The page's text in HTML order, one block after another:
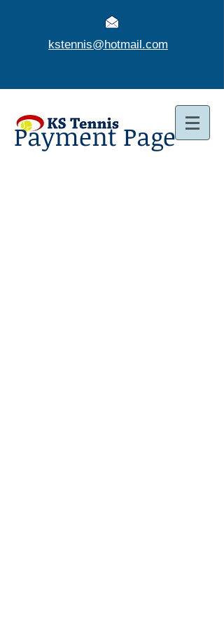
kstennis@hotmail.com
Payment Page